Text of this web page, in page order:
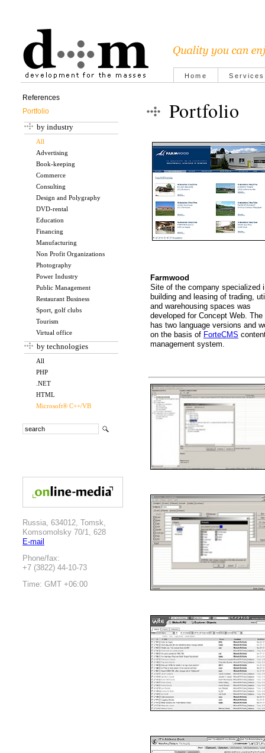
Home Services
References
Portfolio
by industry
All
Advertising
Book-keeping
Commerce
Consulting
Design and Polygraphy
DVD-rental
Education
Financing
Manufacturing
Non Profit Organizations
Photography
Power Industry
Public Management
Restaurant Business
Sport, golf clubs
Tourism
Virtual office
by technologies
All
PHP
.NET
HTML
Microsoft® C++/VB
Russia, 634012, Tomsk,
Komsomolsky 70/1, 628
E-mail
Phone/fax:
+7 (3822) 44-10-73
Time: GMT +06:00
Portfolio
Farmwood
Site of the company specialized
building and leasing of trading,
and warehousing spaces was
developed for Concept Web. The
has two language versions and
on the basis of ForteCMS
management system.